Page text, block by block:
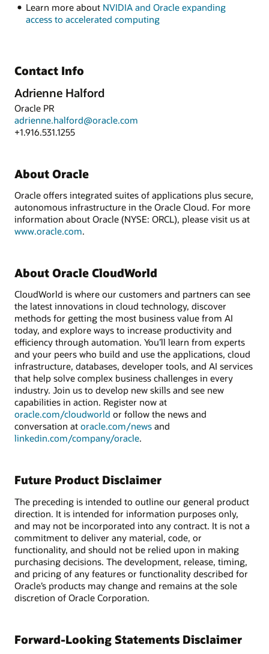
Learn more about NVIDIA and Oracle expanding
access to accelerated computing
Contact Info
Adrienne Halford
Oracle PR
adrienne.halford@oracle.com
+1.916.531.1255
About Oracle
Oracle offers integrated suites of applications plus secure,
autonomous infrastructure in the Oracle Cloud. For more
information about Oracle (NYSE: ORCL), please visit us at
www.oracle.com.
About Oracle CloudWorld
CloudWorld is where our customers and partners can see
the latest innovations in cloud technology, discover
methods for getting the most business value from AI
today, and explore ways to increase productivity and
efficiency through automation. You’ll learn from experts
and your peers who build and use the applications, cloud
infrastructure, databases, developer tools, and AI services
that help solve complex business challenges in every
industry. Join us to develop new skills and see new
capabilities in action. Register now at
oracle.com/cloudworld or follow the news and
conversation at oracle.com/news and
linkedin.com/company/oracle.
Future Product Disclaimer
The preceding is intended to outline our general product
direction. It is intended for information purposes only,
and may not be incorporated into any contract. It is not a
commitment to deliver any material, code, or
functionality, and should not be relied upon in making
purchasing decisions. The development, release, timing,
and pricing of any features or functionality described for
Oracle’s products may change and remains at the sole
discretion of Oracle Corporation.
Forward-Looking Statements Disclaimer